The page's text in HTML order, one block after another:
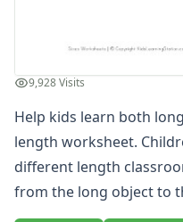
Long and Short Matching
Long and Short Worksheet
Long and Short
Long to Short Matching
Long to Short Matching
Longer Worksheet
Longer Worksheet - Black
9,928 Visits
Help kids learn both
length worksheet.
different length
from the long object to